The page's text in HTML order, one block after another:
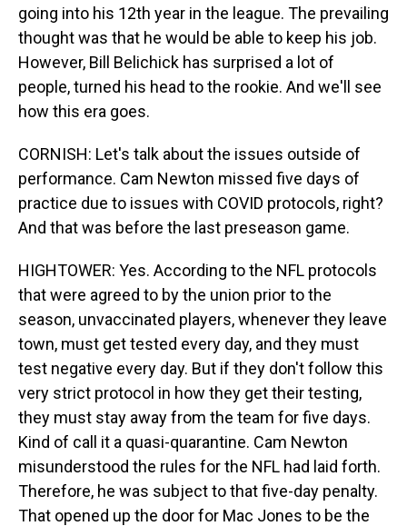
going into his 12th year in the league. The prevailing
thought was that he would be able to keep his job.
However, Bill Belichick has surprised a lot of
people, turned his head to the rookie. And we'll see
how this era goes.
CORNISH: Let's talk about the issues outside of
performance. Cam Newton missed five days of
practice due to issues with COVID protocols, right?
And that was before the last preseason game.
HIGHTOWER: Yes. According to the NFL protocols
that were agreed to by the union prior to the
season, unvaccinated players, whenever they leave
town, must get tested every day, and they must
test negative every day. But if they don't follow this
very strict protocol in how they get their testing,
they must stay away from the team for five days.
Kind of call it a quasi-quarantine. Cam Newton
misunderstood the rules for the NFL had laid forth.
Therefore, he was subject to that five-day penalty.
That opened up the door for Mac Jones to be the